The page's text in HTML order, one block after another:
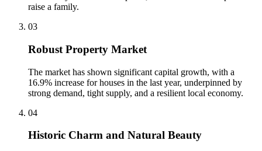
raise a family.
03
Robust Property Market
The market has shown significant capital growth, with a
16.9% increase for houses in the last year, underpinned by
strong demand, tight supply, and a resilient local economy.
04
Historic Charm and Natural Beauty